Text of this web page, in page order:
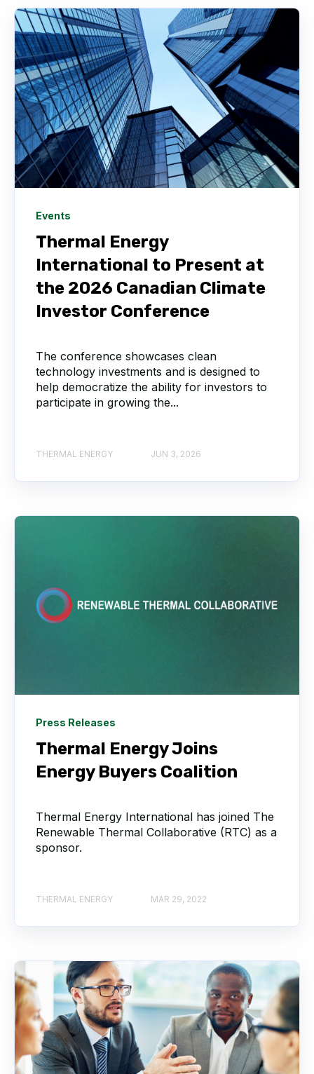
Events
Thermal Energy
International to Present at
the 2026 Canadian Climate
Investor Conference
The conference showcases clean
technology investments and is designed to
help democratize the ability for investors to
participate in growing the...
THERMAL ENERGY JUN 3, 2026
Press Releases
Thermal Energy Joins
Energy Buyers Coalition
Thermal Energy International has joined The
Renewable Thermal Collaborative (RTC) as a
sponsor.
THERMAL ENERGY MAR 29, 2022